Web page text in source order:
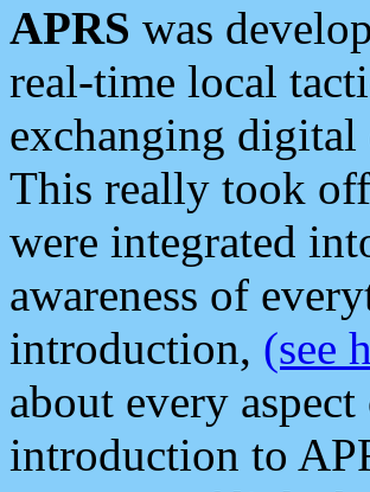
APRS was
real-time local
exchanging digital
This really took
were integrated
awareness of
introduction, (see
about every
introduction to